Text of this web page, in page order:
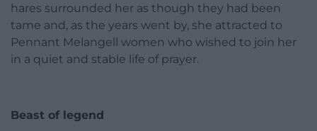
hares surrounded her as though they had been
tame and, as the years went by, she attracted to
Pennant Melangell women who wished to join her
in a quiet and stable life of prayer.
Beast of legend